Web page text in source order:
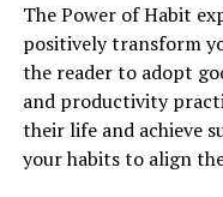
The Power of Habit
positively transform
the reader to adopt
and productivity
their life and achieve
your habits to align